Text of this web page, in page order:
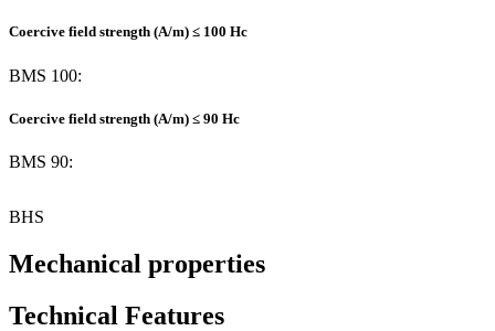
Coercive field strength (A/m) ≤ 100 Hc
BMS 100:
Coercive field strength (A/m) ≤ 90 Hc
BMS 90:
BHS
Mechanical properties
Technical Features